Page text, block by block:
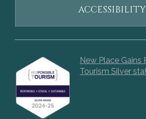
ACCESSIBILITY
New Place Gains
Tourism Silver